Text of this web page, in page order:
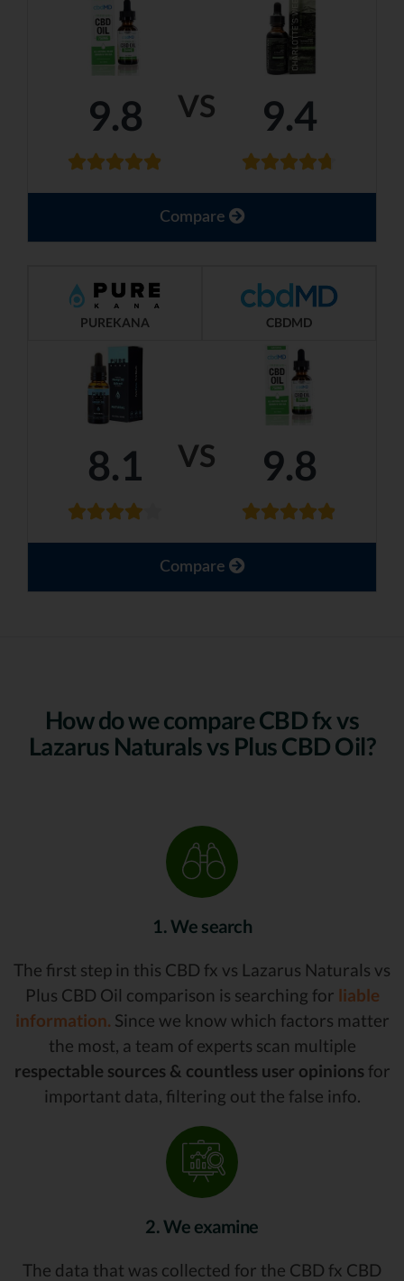
VS
9.8 9.4
Compare
VS
PUREKANA CBDMD
8.1 9.8
Compare
How do we compare CBD fx vs
Lazarus Naturals vs Plus CBD Oil?
1. We search
The first step in this CBD fx vs Lazarus Naturals vs
Plus CBD Oil comparison is searching for liable
information. Since we know which factors matter
the most, a team of experts scan multiple
respectable sources & countless user opinions for
important data, filtering out the false info.
2. We examine
The data that was collected for the CBD fx CBD